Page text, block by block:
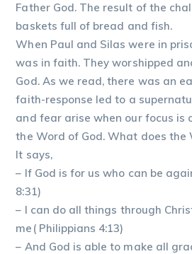
Father God. The result of the
baskets full of bread and fish.
When Paul and Silas were in
was in faith. They worshipped
God. As we read, there was an
faith-response led to a
and fear arise when our focus is
the Word of God. What does the
It says,
– If God is for us who can be
8:31)
– I can do all things through
me( Philippians 4:13)
– And God is able to make all